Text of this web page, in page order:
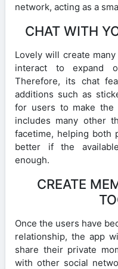
network, acting as a
CHAT WITH
Lovely will create
interact to expand
Therefore, its chat
additions such as
for users to make the
includes many other
facetime, helping both
better if the
enough.
CREATE
Once the users have
relationship, the app
share their private
with other social